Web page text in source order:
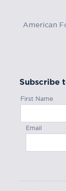
American
Subscribe
First Name
Email